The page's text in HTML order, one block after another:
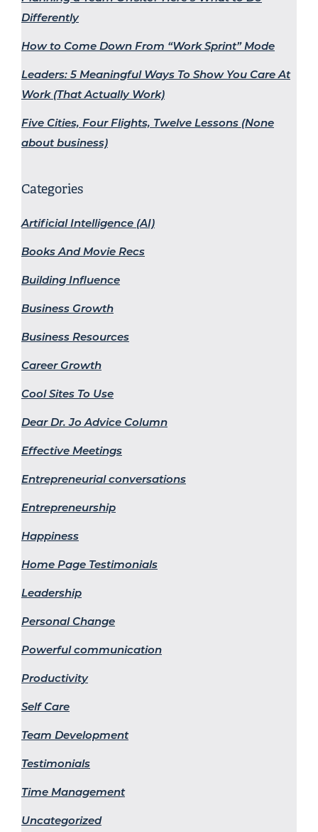
Differently
How to Come Down From “Work Sprint” Mode
Leaders: 5 Meaningful Ways To Show You Care At
Work (That Actually Work)
Five Cities, Four Flights, Twelve Lessons (None
about business)
Categories
Artificial Intelligence (AI)
Books And Movie Recs
Building Influence
Business Growth
Business Resources
Career Growth
Cool Sites To Use
Dear Dr. Jo Advice Column
Effective Meetings
Entrepreneurial conversations
Entrepreneurship
Happiness
Home Page Testimonials
Leadership
Personal Change
Powerful communication
Productivity
Self Care
Team Development
Testimonials
Time Management
Uncategorized